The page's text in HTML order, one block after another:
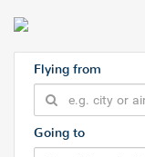
Flying from
Going to